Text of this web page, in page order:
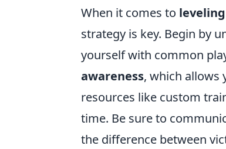
When it comes to
strategy is key. Begin by
yourself with common
awareness, which allows
resources like custom
time. Be sure to
the difference between